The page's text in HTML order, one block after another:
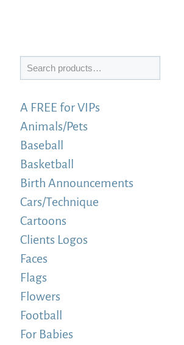
A FREE for VIPs
Animals/Pets
Baseball
Basketball
Birth Announcements
Cars/Technique
Cartoons
Clients Logos
Faces
Flags
Flowers
Football
For Babies